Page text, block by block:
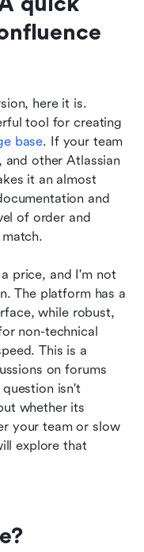
here it is.
tool for creating
base. If your team
and other Atlassian
it an almost
and
of order and
price, and I'm not
The platform has a
while robust,
non-technical
This is a
on forums
isn't
whether its
your team or slow
explore that